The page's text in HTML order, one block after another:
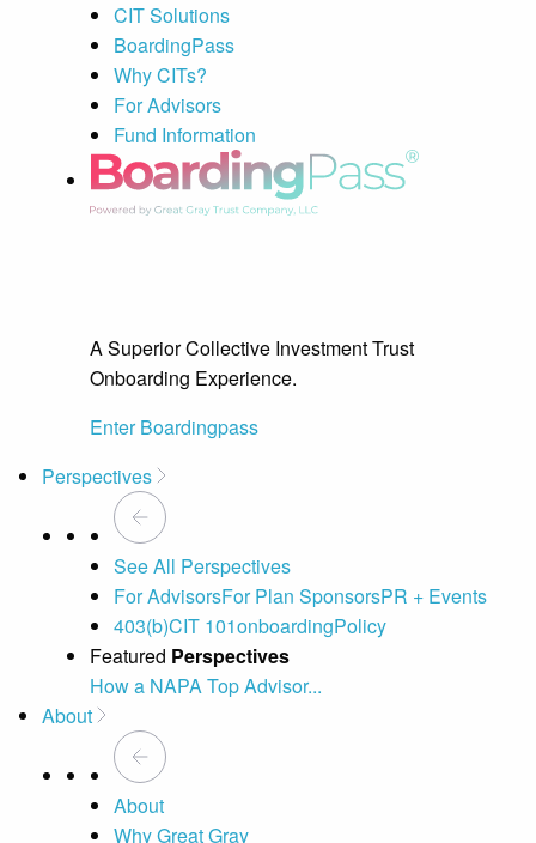
CIT Solutions
BoardingPass
Why CITs?
For Advisors
Fund Information
A Superior Collective Investment Trust
Onboarding Experience.
Enter Boardingpass
Perspectives
See All Perspectives
For AdvisorsFor Plan SponsorsPR + Events
403(b)CIT 101onboardingPolicy
Featured Perspectives
How a NAPA Top Advisor...
About
About
Why Great Gray